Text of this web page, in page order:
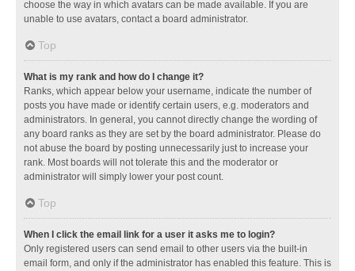
choose the way in which avatars can be made available. If you are
unable to use avatars, contact a board administrator.
Top
What is my rank and how do I change it?
Ranks, which appear below your username, indicate the number of
posts you have made or identify certain users, e.g. moderators and
administrators. In general, you cannot directly change the wording of
any board ranks as they are set by the board administrator. Please do
not abuse the board by posting unnecessarily just to increase your
rank. Most boards will not tolerate this and the moderator or
administrator will simply lower your post count.
Top
When I click the email link for a user it asks me to login?
Only registered users can send email to other users via the built-in
email form, and only if the administrator has enabled this feature. This is